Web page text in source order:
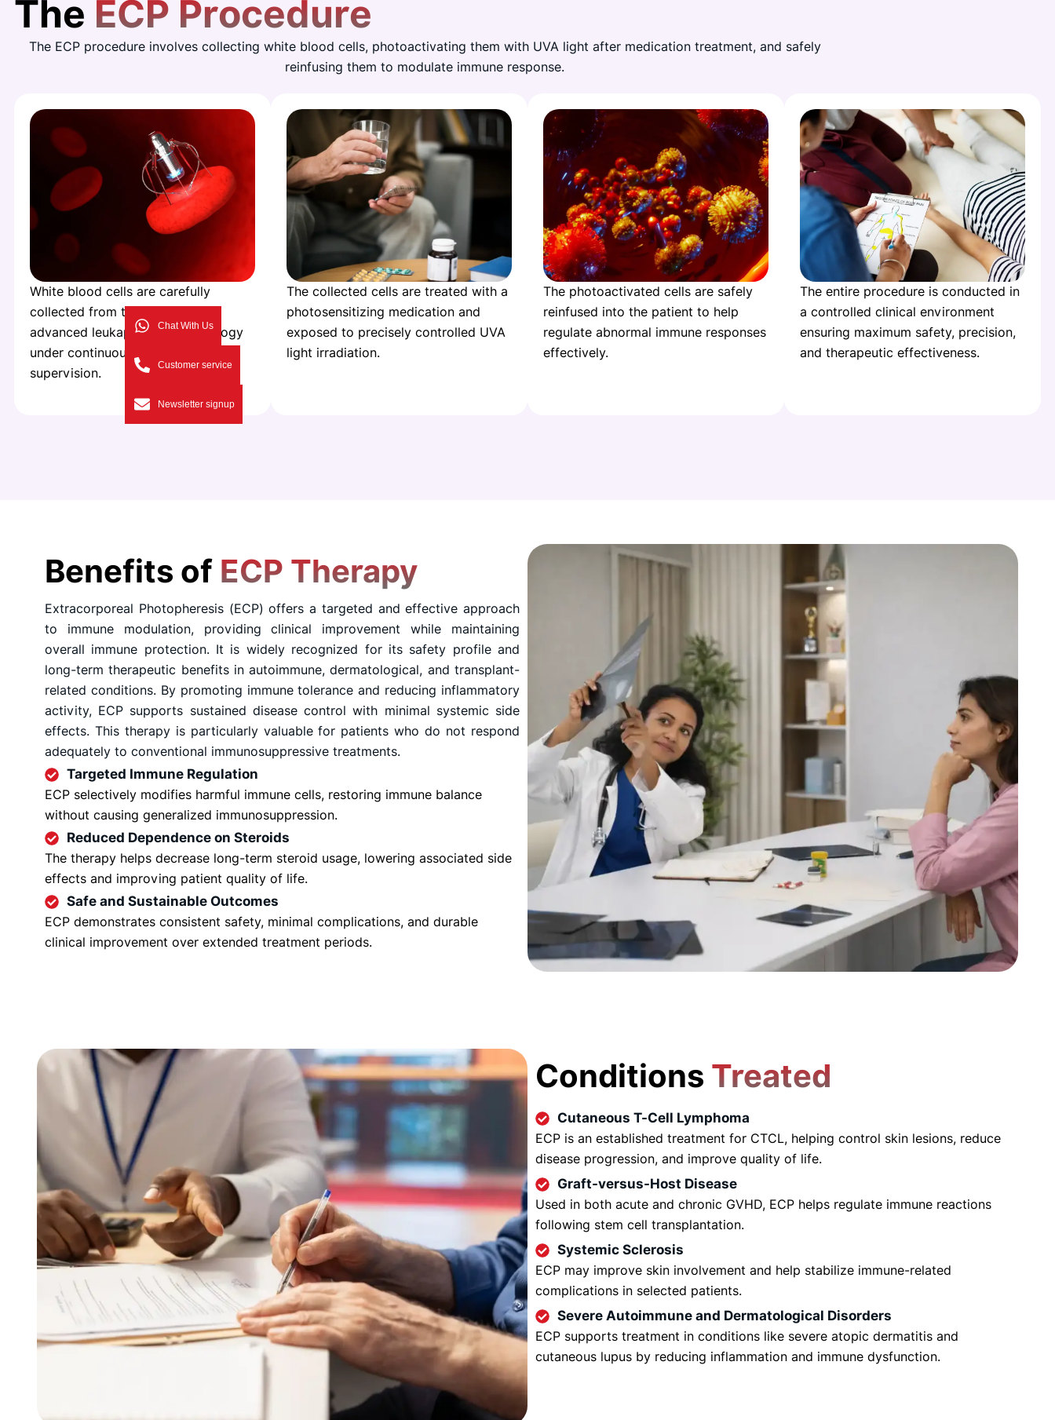
The ECP Procedure
The ECP procedure involves collecting white blood cells, photoactivating them with UVA light after medication treatment, and safely
reinfusing them to modulate immune response.
White blood cells are carefully
collected from the patient using
advanced leukapheresis technology
under continuous medical
supervision.
The collected cells are treated with a
photosensitizing medication and
exposed to precisely controlled UVA
light irradiation.
The photoactivated cells are safely
reinfused into the patient to help
regulate abnormal immune responses
effectively.
The entire procedure is conducted in
a controlled clinical environment
ensuring maximum safety, precision,
and therapeutic effectiveness.
Benefits of ECP Therapy
Extracorporeal Photopheresis (ECP) offers a targeted and effective approach
to immune modulation, providing clinical improvement while maintaining
overall immune protection. It is widely recognized for its safety profile and
long-term therapeutic benefits in autoimmune, dermatological, and transplant-
related conditions. By promoting immune tolerance and reducing inflammatory
activity, ECP supports sustained disease control with minimal systemic side
effects. This therapy is particularly valuable for patients who do not respond
adequately to conventional immunosuppressive treatments.
Targeted Immune Regulation
ECP selectively modifies harmful immune cells, restoring immune balance
without causing generalized immunosuppression.
Reduced Dependence on Steroids
The therapy helps decrease long-term steroid usage, lowering associated side
effects and improving patient quality of life.
Safe and Sustainable Outcomes
ECP demonstrates consistent safety, minimal complications, and durable
clinical improvement over extended treatment periods.
Conditions Treated
Cutaneous T-Cell Lymphoma
ECP is an established treatment for CTCL, helping control skin lesions, reduce
disease progression, and improve quality of life.
Graft-versus-Host Disease
Used in both acute and chronic GVHD, ECP helps regulate immune reactions
following stem cell transplantation.
Systemic Sclerosis
ECP may improve skin involvement and help stabilize immune-related
complications in selected patients.
Severe Autoimmune and Dermatological Disorders
ECP supports treatment in conditions like severe atopic dermatitis and
cutaneous lupus by reducing inflammation and immune dysfunction.
Chat With Us
Customer service
Newsletter signup